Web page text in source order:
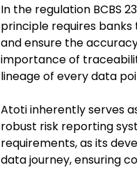
In the regulation BCBS
principle requires
and ensure the
importance of
lineage of every data
Atoti inherently serves
robust risk reporting
requirements, as its
data journey, ensuring